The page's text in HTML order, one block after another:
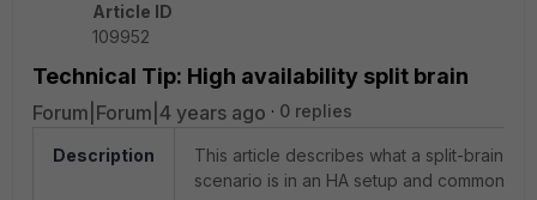
Article ID
109952
Technical Tip: High availability split brain
Forum|Forum|4 years ago 0 replies
Description
This article describes what a split-brain
scenario is in an HA setup and common